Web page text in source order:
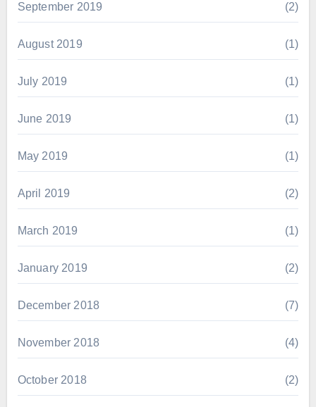
September 2019 (2)
August 2019 (1)
July 2019 (1)
June 2019 (1)
May 2019 (1)
April 2019 (2)
March 2019 (1)
January 2019 (2)
December 2018 (7)
November 2018 (4)
October 2018 (2)